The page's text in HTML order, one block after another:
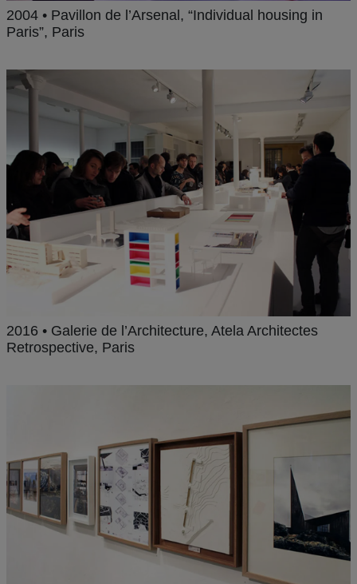
2004 • Pavillon de l’Arsenal, “Individual housing in
Paris”, Paris
2016 • Galerie de l’Architecture, Atela Architectes
Retrospective, Paris